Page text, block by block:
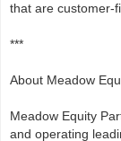
that are customer-
***
About Meadow
Meadow Equity
and operating